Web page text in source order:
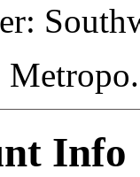
Info